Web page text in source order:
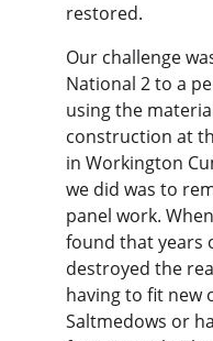
restored.
Our challenge
National 2 to a
using the
construction at
in Workington
we did was to
panel work.
found that years
destroyed the
having to fit new
Saltmedows or